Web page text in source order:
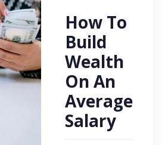
How To
Build
Wealth
On An
Average
Salary